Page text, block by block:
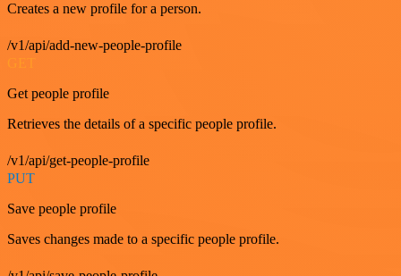
Creates a new profile for a person.
/v1/api/add-new-people-profile
Get people profile
Retrieves the details of a specific people profile.
/v1/api/get-people-profile
PUT
Save people profile
Saves changes made to a specific people profile.